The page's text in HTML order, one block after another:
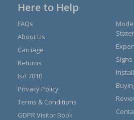
Here to Help
FAQs
About Us
Carriage
Returns
Iso 7010
Privacy Policy
Terms & Conditions
GDPR Visitor Book